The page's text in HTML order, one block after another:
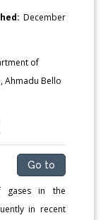
December
of
Ahmadu Bello
Go to
gases in the
in recent